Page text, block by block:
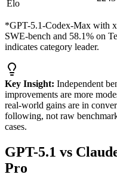
Elo
*GPT-5.1-Codex-Max with
SWE-bench and 58.1% on
indicates category leader.
Key Insight: Independent
improvements are more
real-world gains are in
following, not raw
cases.
GPT-5.1 vs
Pro